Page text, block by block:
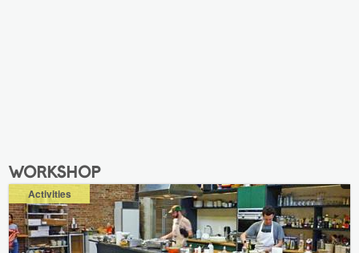
workshop
Activities